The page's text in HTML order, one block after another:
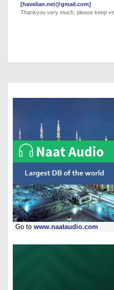
[havelian.net@gmail.com]
Thankyou very much, please keep
Go to www.naataudio.com